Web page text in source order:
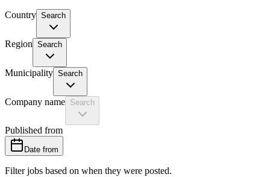
Country Search
Region Search
Municipality Search
Company name Search
Published from
Date from
Filter jobs based on when they were posted.